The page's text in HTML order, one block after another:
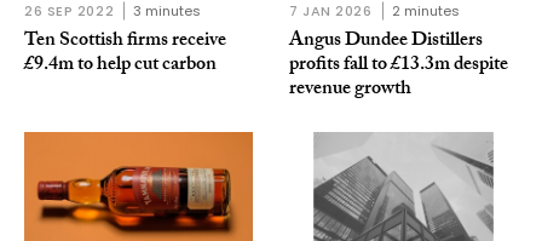
26 SEP 2022 3 minutes
Ten Scottish firms receive
£9.4m to help cut carbon
7 JAN 2026 2 minutes
Angus Dundee Distillers
profits fall to £13.3m despite
revenue growth